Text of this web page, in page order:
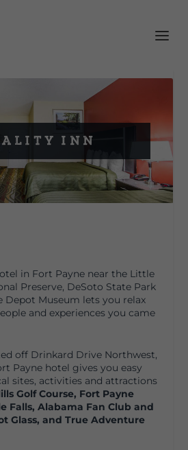
Inn
in Fort Payne near the Little
Preserve, DeSoto State Park
Depot Museum lets you relax
and experiences you came
off Drinkard Drive Northwest,
Payne hotel gives you easy
sites, activities and attractions
Golf Course, Fort Payne
Falls, Alabama Fan Club and
Glass, and True Adventure